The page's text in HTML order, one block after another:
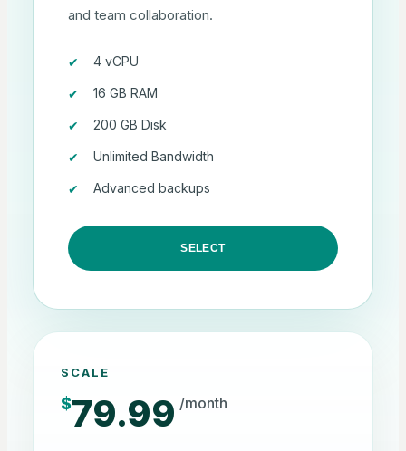
and team collaboration.
4 vCPU
16 GB RAM
200 GB Disk
Unlimited Bandwidth
Advanced backups
SELECT
SCALE
$79.99 /month